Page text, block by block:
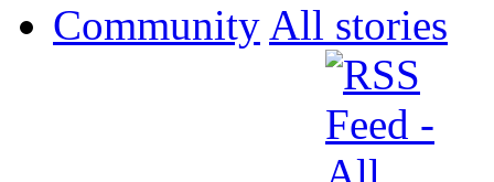
Community All